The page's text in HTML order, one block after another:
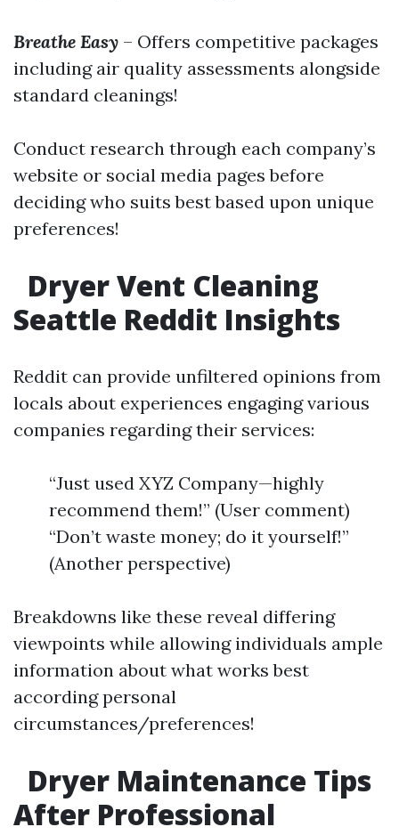
Breathe Easy – Offers competitive packages
including air quality assessments alongside
standard cleanings!
Conduct research through each company’s
website or social media pages before
deciding who suits best based upon unique
preferences!
Dryer Vent Cleaning
Seattle Reddit Insights
Reddit can provide unfiltered opinions from
locals about experiences engaging various
companies regarding their services:
“Just used XYZ Company—highly
recommend them!” (User comment)
“Don’t waste money; do it yourself!”
(Another perspective)
Breakdowns like these reveal differing
viewpoints while allowing individuals ample
information about what works best
according personal
circumstances/preferences!
Dryer Maintenance Tips
After Professional